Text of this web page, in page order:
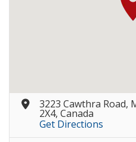
3223 Cawthra Road,
2X4, Canada
Get Directions